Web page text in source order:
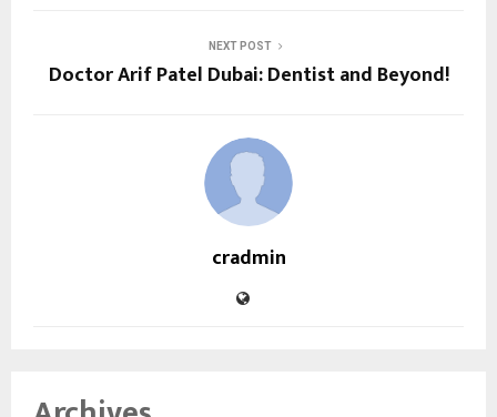
NEXT POST
Doctor Arif Patel Dubai: Dentist and Beyond!
cradmin